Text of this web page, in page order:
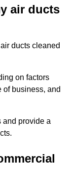
air ducts
ducts cleaned
on factors
of business, and
and provide a